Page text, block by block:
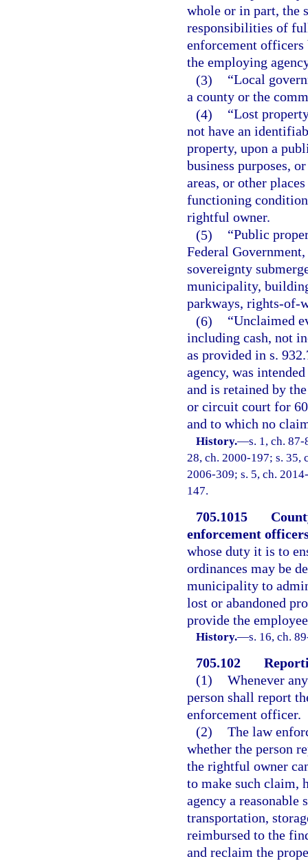
whole or in part, the
responsibilities of
enforcement officers
the employing
(3)
“Local
a county or the
(4)
“Lost
not have an
property, upon a
business purposes,
areas, or other
functioning
rightful owner.
(5)
“Public
Federal
sovereignty
municipality,
parkways, rights-of-
(6)
“Unclaimed
including cash, not
as provided in s.
agency, was
and is retained by
or circuit court for
and to which no
History.—s. 1, ch.
28, ch. 2000-197; s. 35,
2006-309; s. 5, ch.
147.
705.1015
enforcement
whose duty it is to
ordinances may be
municipality to
lost or abandoned
provide the
History.—s. 16, ch.
705.102
(1) Whenever
person shall report
enforcement officer.
(2) The law
whether the person
the rightful owner
to make such claim,
agency a reasonable
transportation,
reimbursed to the
and reclaim the